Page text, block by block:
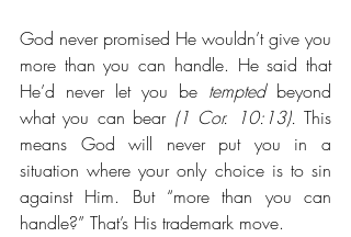
God never promised He wouldn’t give you
more than you can handle. He said that
He’d never let you be tempted beyond
what you can bear (1 Cor. 10:13). This
means God will never put you in a
situation where your only choice is to sin
against Him. But “more than you can
handle?” That’s His trademark move.